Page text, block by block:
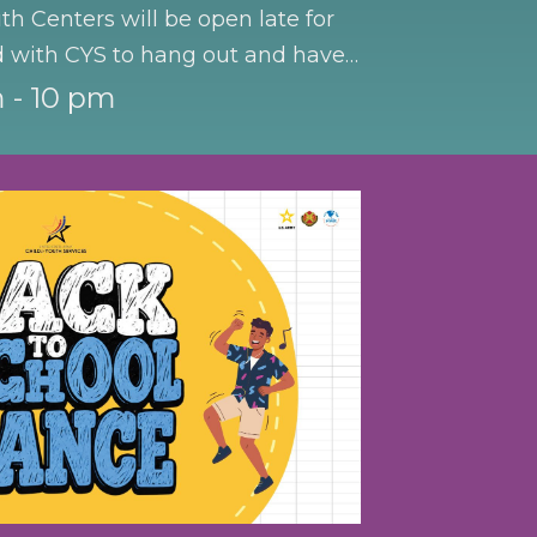
Centers will be open late for
CYS to hang out and have
- 10 pm